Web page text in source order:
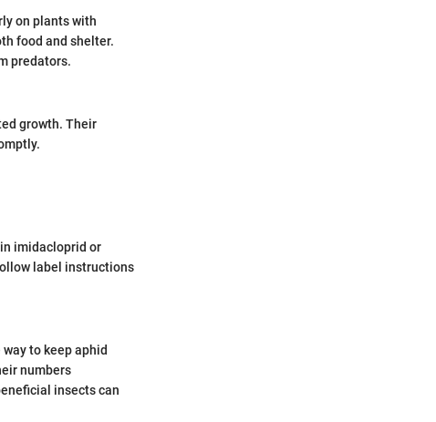
on plants with
food and shelter.
predators.
growth. Their
imidacloprid or
label instructions
to keep aphid
numbers
insects can